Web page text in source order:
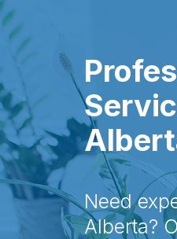
Need
Alberta?